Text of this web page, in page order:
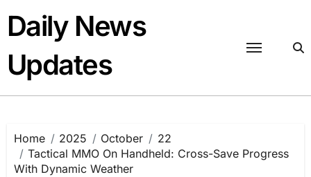
content
Daily News
Updates
Home 2025 October
22
Tactical MMO On Handheld: Cross-Save Progress
With Dynamic Weather